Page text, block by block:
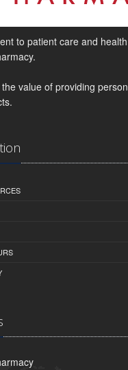
to patient care and
value of providing